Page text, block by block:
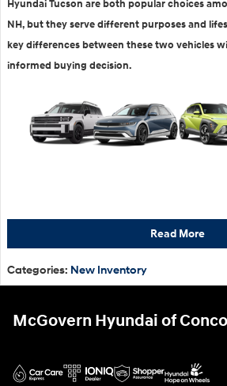
Hyundai Tucson are both popular choices
NH, but they serve different purposes and
key differences between these two vehicles
informed buying decision.
Read More
Categories: New Inventory
McGovern Hyundai of